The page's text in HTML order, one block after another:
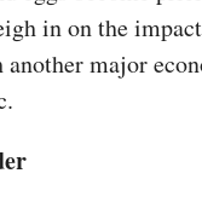
in on the
major